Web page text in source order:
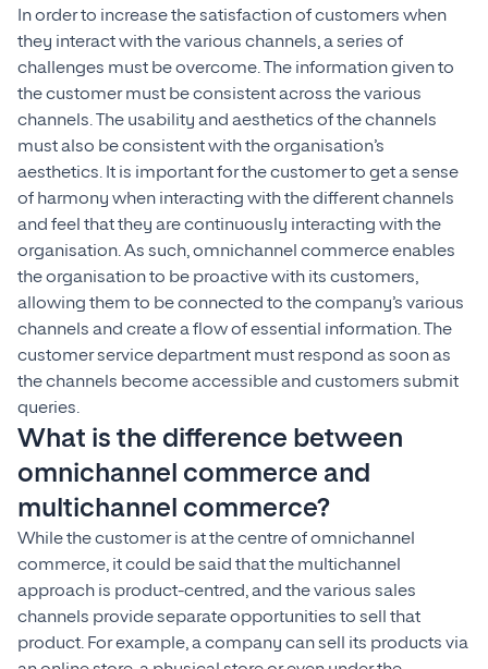
In order to increase the satisfaction of customers when
they interact with the various channels, a series of
challenges must be overcome. The information given to
the customer must be consistent across the various
channels. The usability and aesthetics of the channels
must also be consistent with the organisation’s
aesthetics. It is important for the customer to get a sense
of harmony when interacting with the different channels
and feel that they are continuously interacting with the
organisation. As such, omnichannel commerce enables
the organisation to be proactive with its customers,
allowing them to be connected to the company’s various
channels and create a flow of essential information. The
customer service department must respond as soon as
the channels become accessible and customers submit
queries.
What is the difference between
omnichannel commerce and
multichannel commerce?
While the customer is at the centre of omnichannel
commerce, it could be said that the multichannel
approach is product-centred, and the various sales
channels provide separate opportunities to sell that
product. For example, a company can sell its products via